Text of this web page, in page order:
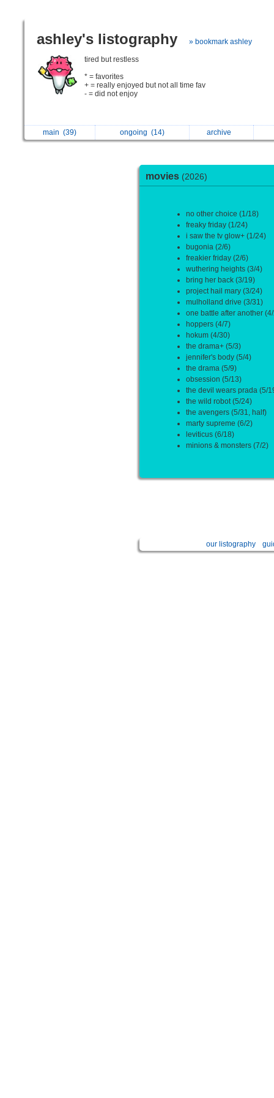
ashley's listography » bookmark ashley
tired but restless
* = favorites
+ = really enjoyed but not all time fav
- = did not enjoy
main (39) ongoing (14) archive
movies (2026)
no other choice (1/18)
freaky friday (1/24)
i saw the tv glow+ (1/24)
bugonia (2/6)
freakier friday (2/6)
wuthering heights (3/4)
bring her back (3/19)
project hail mary (3/24)
mulholland drive (3/31)
one battle after another
hoppers (4/7)
hokum (4/30)
the drama+ (5/3)
jennifer's body (5/4)
the drama (5/9)
obsession (5/13)
the devil wears prada (5/
the wild robot (5/24)
the avengers (5/31, half)
marty supreme (6/2)
leviticus (6/18)
minions & monsters (7/2)
our listography